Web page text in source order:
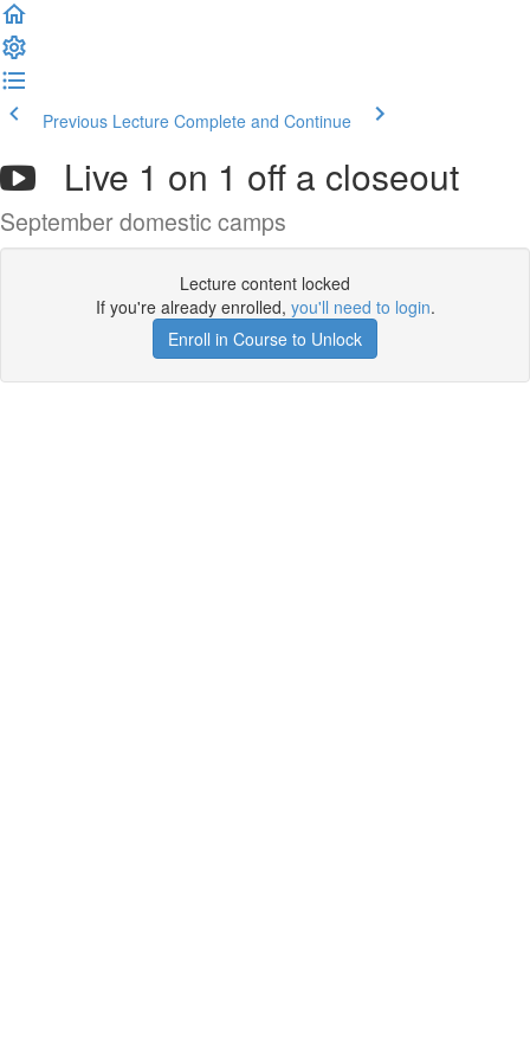
Previous Lecture Complete and Continue
Live 1 on 1 off a closeout
September domestic camps
Lecture content locked
If you're already enrolled, you'll need to login.
Enroll in Course to Unlock